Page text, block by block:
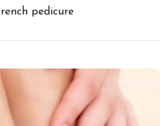
pedicure